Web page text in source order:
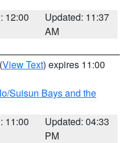
12:00
Updated: 11:37
AM
(View Text) expires 11:00
Suisun Bays and the
11:00
Updated: 04:33
PM